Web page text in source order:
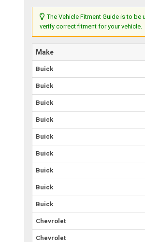
The Vehicle Fitment Guide is to
verify correct fitment for your vehicle.
Make
Buick
Buick
Buick
Buick
Buick
Buick
Buick
Buick
Buick
Chevrolet
Chevrolet